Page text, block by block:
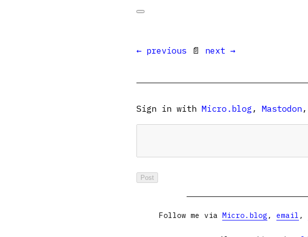
← previous 📄 next →
Sign in with Micro.blog , Mastodon
Follow me via Micro.blog , email ,